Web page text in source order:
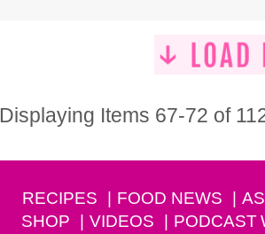
Displaying Items 67-72 of
RECIPES FOOD NEWS
SHOP
VIDEOS PODCAST